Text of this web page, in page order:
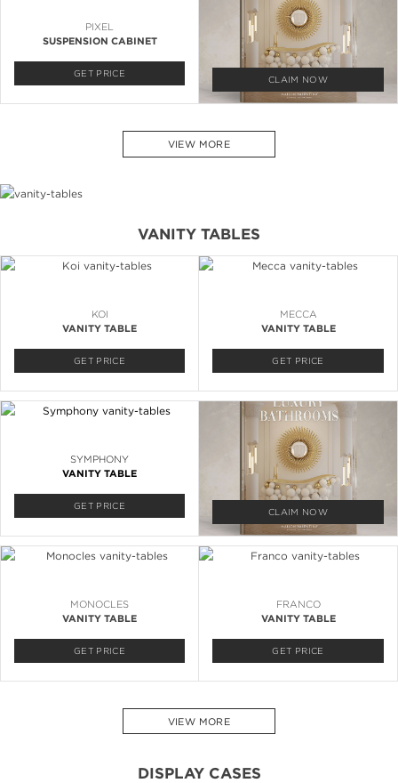
PIXEL
SUSPENSION CABINET
GET PRICE
CLAIM NOW
VIEW MORE
VANITY TABLES
KOI
VANITY TABLE
GET PRICE
MECCA
VANITY TABLE
GET PRICE
SYMPHONY
VANITY TABLE
GET PRICE
CLAIM NOW
MONOCLES
VANITY TABLE
GET PRICE
FRANCO
VANITY TABLE
GET PRICE
VIEW MORE
DISPLAY CASES